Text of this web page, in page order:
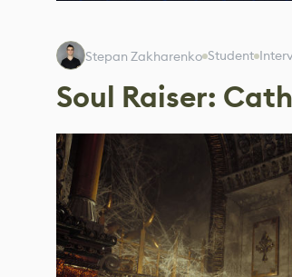
Stepan Zakharenko Student
Soul Raiser: